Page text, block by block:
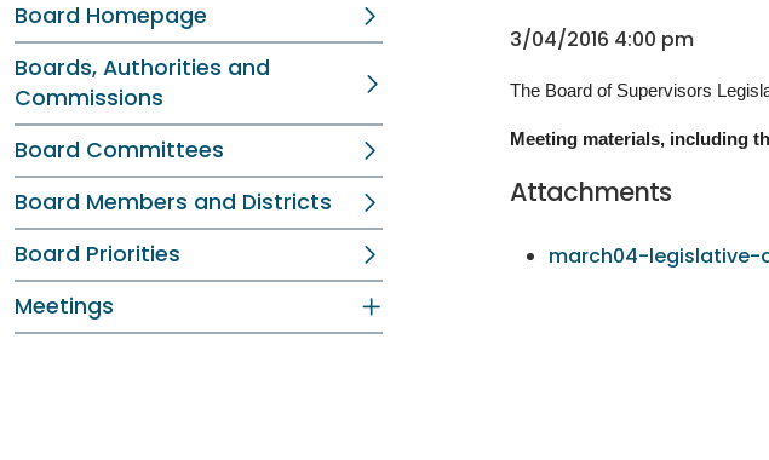
Board Homepage
Boards, Authorities and
Commissions
Board Committees
Board Members and Districts
Board Priorities
Meetings
3/04/2016 4:00 pm
The Board of Supervisors
Meeting materials, including
Attachments
march04-legislative-